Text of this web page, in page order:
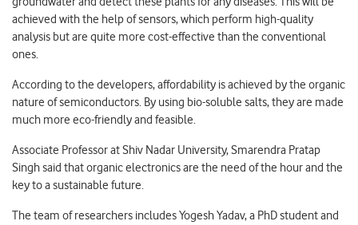
achieved with the help of sensors, which perform high-quality
analysis but are quite more cost-effective than the conventional
ones.
According to the developers, affordability is achieved by the organic
nature of semiconductors. By using bio-soluble salts, they are made
much more eco-friendly and feasible.
Associate Professor at Shiv Nadar University, Smarendra Pratap
Singh said that organic electronics are the need of the hour and the
key to a sustainable future.
The team of researchers includes Yogesh Yadav, a PhD student and